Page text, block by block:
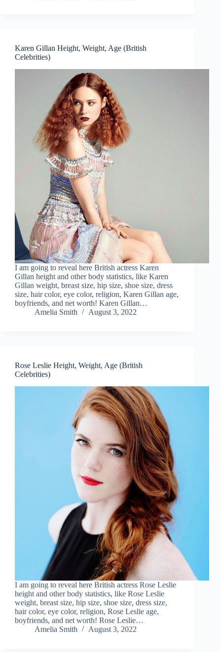
Karen Gillan Height, Weight, Age (British
Celebrities)
I am going to reveal here British actress Karen
Gillan height and other body statistics, like Karen
Gillan weight, breast size, hip size, shoe size, dress
size, hair color, eye color, religion, Karen Gillan age,
boyfriends, and net worth! Karen Gillan…
Amelia Smith
August 3, 2022
Rose Leslie Height, Weight, Age (British
Celebrities)
I am going to reveal here British actress Rose Leslie
height and other body statistics, like Rose Leslie
weight, breast size, hip size, shoe size, dress size,
hair color, eye color, religion, Rose Leslie age,
boyfriends, and net worth! Rose Leslie…
Amelia Smith
August 3, 2022